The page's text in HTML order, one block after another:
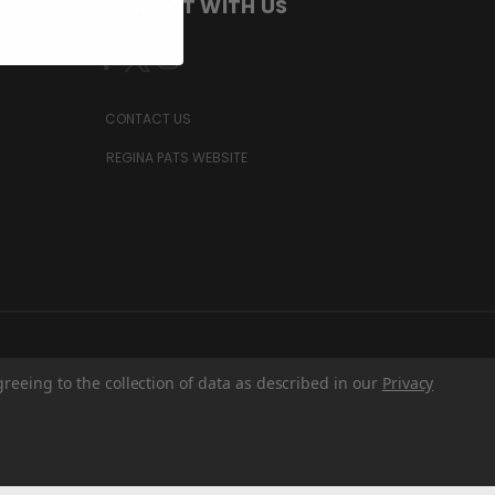
CONNECT WITH US
CONTACT US
REGINA PATS WEBSITE
to the collection of data as described in our Privacy